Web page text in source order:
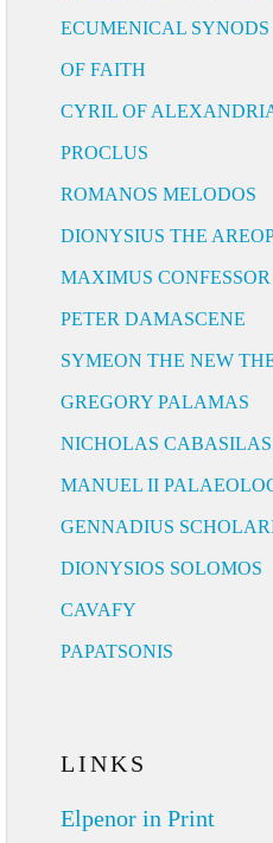
ECUMENICAL
OF FAITH
CYRIL OF
PROCLUS
ROMANOS MELODOS
DIONYSIUS THE
MAXIMUS CONFESSOR
PETER DAMASCENE
SYMEON THE NEW
GREGORY PALAMAS
NICHOLAS CABASILAS
MANUEL II
GENNADIUS
DIONYSIOS SOLOMOS
CAVAFY
PAPATSONIS
LINKS
Elpenor in Print